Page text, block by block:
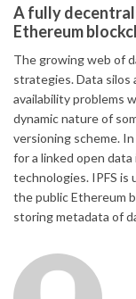
A fully
Ethereum
The growing web of
strategies. Data silos
availability problems
dynamic nature of
versioning scheme.
for a linked open
technologies. IPFS is
the public Ethereum
storing metadata of